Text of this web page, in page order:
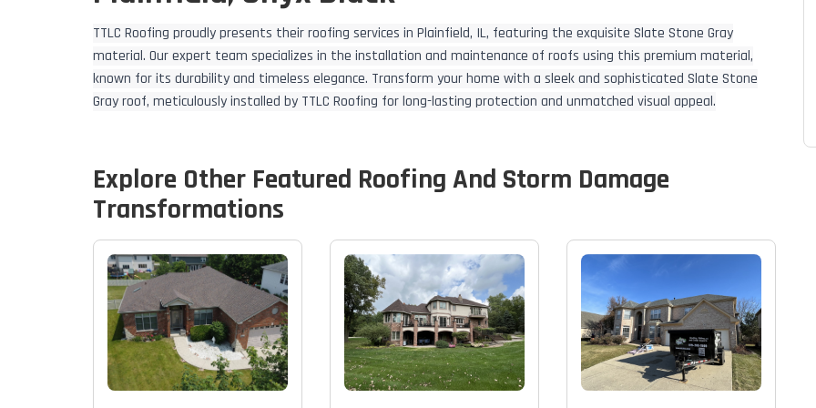
TTLC Roofing proudly presents their roofing services in Plainfield, IL, featuring the exquisite Slate Stone Gray
material. Our expert team specializes in the installation and maintenance of roofs using this premium material,
known for its durability and timeless elegance. Transform your home with a sleek and sophisticated Slate Stone
Gray roof, meticulously installed by TTLC Roofing for long-lasting protection and unmatched visual appeal.
Explore Other Featured Roofing And Storm Damage
Transformations